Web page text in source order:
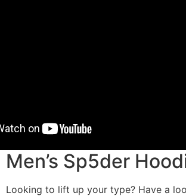
Men’s Sp5der
Looking to lift up your type? Have a